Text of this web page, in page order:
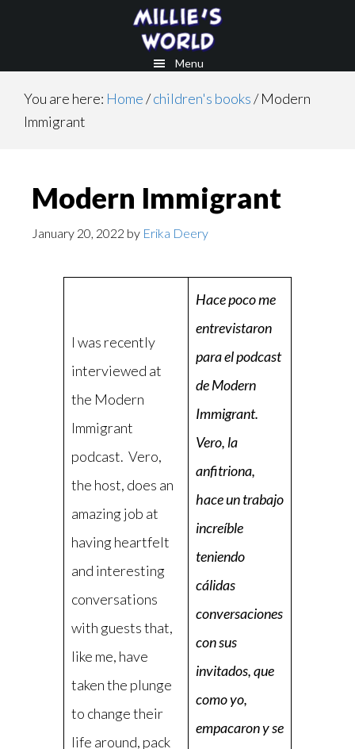
Menu
You are here: Home/children's books/Modern
Immigrant
Modern Immigrant
January 20, 2022 by Erika Deery
I was recently
interviewed at
the Modern
Immigrant
podcast. Vero,
the host, does an
amazing job at
having heartfelt
and interesting
conversations
with guests that,
like me, have
taken the plunge
to change their
life around, pack
Hace poco me
entrevistaron
para el podcast
de Modern
Immigrant.
Vero, la
anfitriona,
hace un trabajo
increíble
teniendo
cálidas
conversaciones
con sus
invitados, que
como yo,
empacaron y se